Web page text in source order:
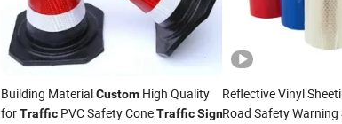
Building MaterialCustom High Quality
forTraffic PVC Safety ConeTrafficSign
Reflective Vinyl
Road Safety Warning